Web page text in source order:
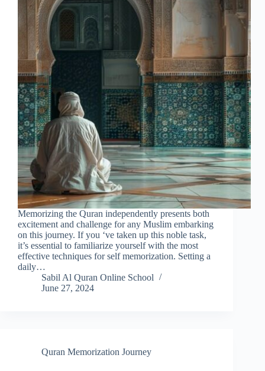
Memorizing the Quran independently presents both
excitement and challenge for any Muslim embarking
on this journey. If you ‘ve taken up this noble task,
it’s essential to familiarize yourself with the most
effective techniques for self memorization. Setting a
daily…
Sabil Al Quran Online School
June 27, 2024
Quran Memorization Journey